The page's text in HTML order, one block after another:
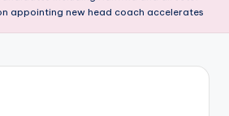
appointing new head coach accelerates